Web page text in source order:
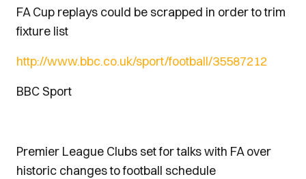
FA Cup replays could be scrapped in order to trim
fixture list
http://www.bbc.co.uk/sport/football/35587212
BBC Sport
Premier League Clubs set for talks with FA over
historic changes to football schedule